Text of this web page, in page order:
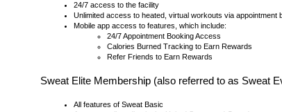
24/7 access to the facility
Unlimited access to heated, virtual workouts via appointment
Mobile app access to features, which include:
24/7 Appointment Booking Access
Calories Burned Tracking to Earn Rewards
Refer Friends to Earn Rewards
Sweat Elite Membership (also referred to as Sweat
All features of Sweat Basic